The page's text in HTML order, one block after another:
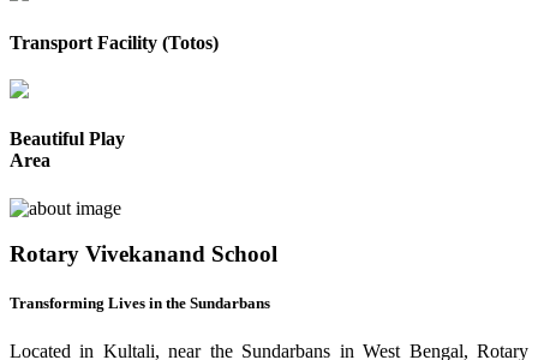
Transport Facility (Totos)
Beautiful Play
Area
Rotary Vivekanand School
Transforming Lives in the Sundarbans
Located in Kultali, near the Sundarbans in West Bengal, Rotary